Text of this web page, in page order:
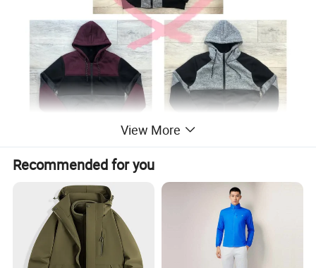
View More
Recommended for you